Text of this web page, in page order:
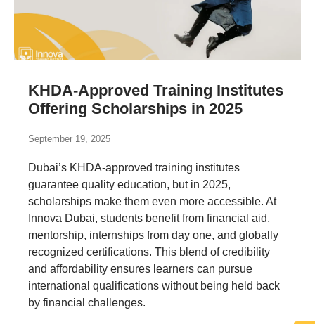
KHDA-Approved Training Institutes
Offering Scholarships in 2025
September 19, 2025
Dubai’s KHDA-approved training institutes
guarantee quality education, but in 2025,
scholarships make them even more accessible. At
Innova Dubai, students benefit from financial aid,
mentorship, internships from day one, and globally
recognized certifications. This blend of credibility
and affordability ensures learners can pursue
international qualifications without being held back
by financial challenges.